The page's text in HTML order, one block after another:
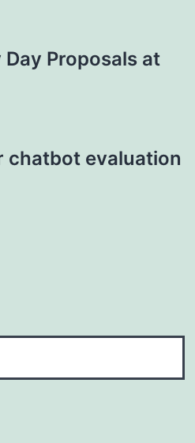
Proposals at
chatbot evaluation